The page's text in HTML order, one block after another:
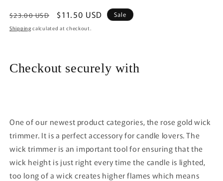
Regular
price
$23.00 USD
Sale
price
$11.50 USD Sale
Shipping calculated at checkout.
Checkout securely with
One of our newest product categories, the rose gold wick
trimmer. It is a perfect accessory for candle lovers. The
wick trimmer is an important tool for ensuring that the
wick height is just right every time the candle is lighted,
too long of a wick creates higher flames which means